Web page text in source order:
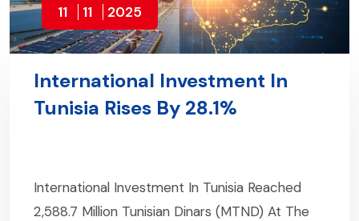
11 11 2025
International Investment In
Tunisia Rises By 28.1%
International Investment In Tunisia Reached
2,588.7 Million Tunisian Dinars (MTND) At The